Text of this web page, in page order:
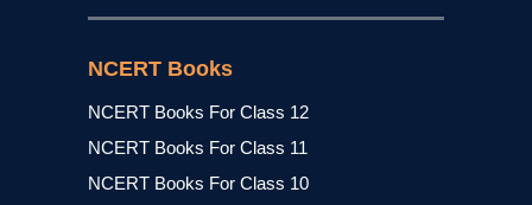
NCERT Books
NCERT Books For Class 12
NCERT Books For Class 11
NCERT Books For Class 10